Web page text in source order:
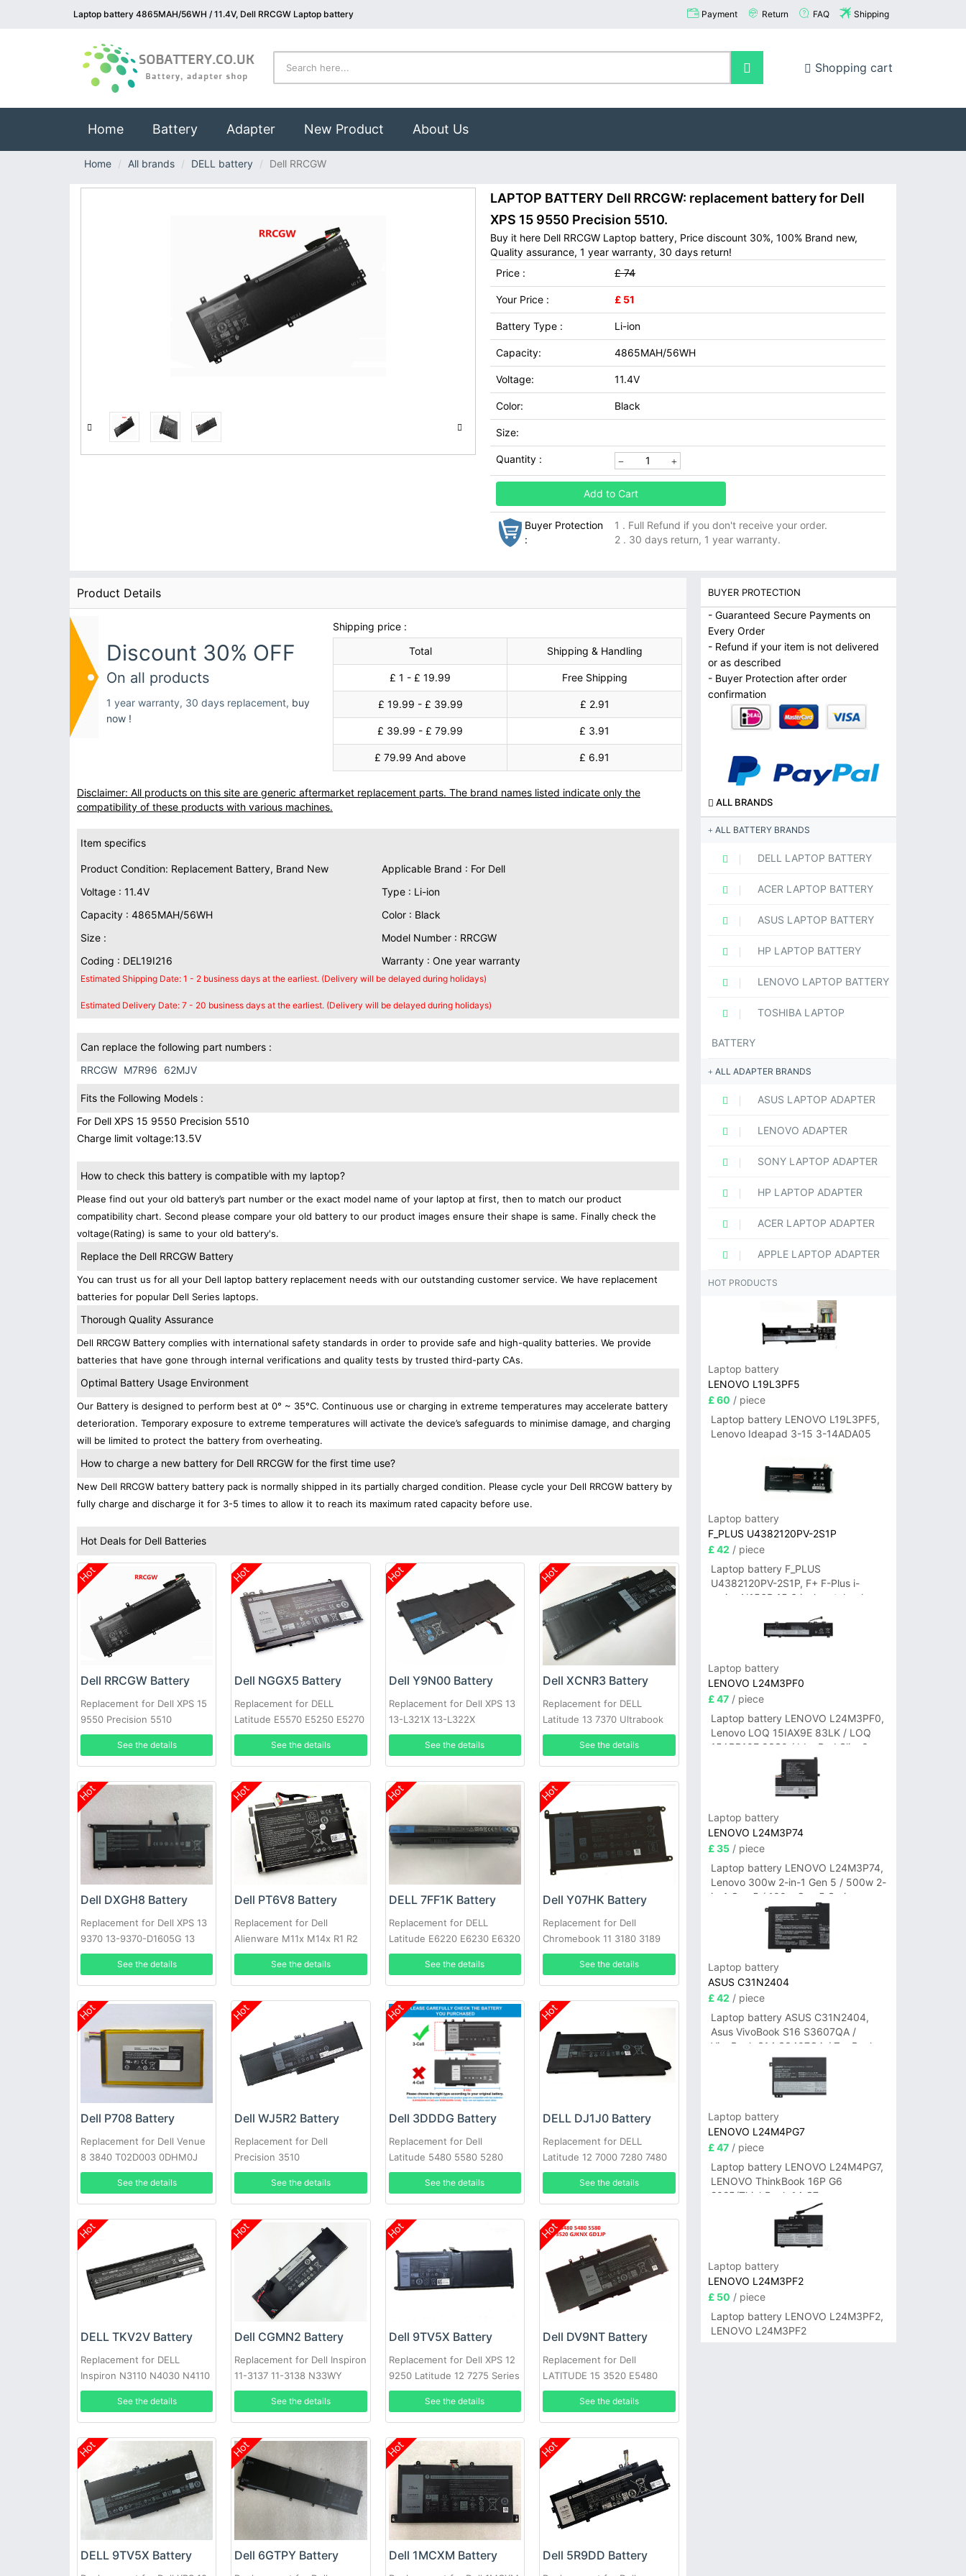
Laptop battery 4865MAH/56WH / 11.4V, Dell RRCGW Laptop battery Payment Return FAQ Shipping
Shopping cart
Home(current)
Battery Adapter New Product About Us
Home All brands DELL battery Dell RRCGW
LAPTOP BATTERY Dell RRCGW: replacement battery for Dell
XPS 15 9550 Precision 5510.
Buy it here Dell RRCGW Laptop battery, Price discount 30%, 100% Brand new,
Quality assurance, 1 year warranty, 30 days return!
Price :
£ 74
Your Price : £ 51
Battery Type : Li-ion
Capacity: 4865MAH/56WH
Voltage: 11.4V
Color: Black
Size:
Quantity :
Add to Cart
Buyer Protection
:
1 . Full Refund if you don't receive your order.
2 . 30 days return, 1 year warranty.
Product Details
Discount 30% OFF
On all products
1 year warranty, 30 days replacement, buy
now !
Shipping price :
Total
Shipping & Handling
£ 1 - £ 19.99 Free Shipping
£ 19.99 - £ 39.99 £ 2.91
£ 39.99 - £ 79.99 £ 3.91
£ 79.99 And above £ 6.91
Disclaimer: All products on this site are generic aftermarket replacement parts. The brand names listed indicate only the
compatibility of these products with various machines.
Item specifics
Product Condition: Replacement Battery, Brand New
Applicable Brand : For Dell
Voltage : 11.4V
Type : Li-ion
Capacity : 4865MAH/56WH
Color : Black
Size :
Model Number : RRCGW
Coding : DEL19I216
Warranty : One year warranty
Estimated Shipping Date: 1 - 2 business days at the earliest. (Delivery will be delayed during holidays)
Estimated Delivery Date: 7 - 20 business days at the earliest. (Delivery will be delayed during holidays)
Can replace the following part numbers :
RRCGW M7R96 62MJV
Fits the Following Models :
For Dell XPS 15 9550 Precision 5510
Charge limit voltage:13.5V
How to check this battery is compatible with my laptop?
Please find out your old battery’s part number or the exact model name of your laptop at first, then to match our product
compatibility chart. Second please compare your old battery to our product images ensure their shape is same. Finally check the
voltage(Rating) is same to your old battery's.
Replace the Dell RRCGW Battery
You can trust us for all your Dell laptop battery replacement needs with our outstanding customer service. We have replacement
batteries for popular Dell Series laptops.
Thorough Quality Assurance
Dell RRCGW Battery complies with international safety standards in order to provide safe and high-quality batteries. We provide
batteries that have gone through internal verifications and quality tests by trusted third-party CAs.
Optimal Battery Usage Environment
Our Battery is designed to perform best at 0° ~ 35°C. Continuous use or charging in extreme temperatures may accelerate battery
deterioration. Temporary exposure to extreme temperatures will activate the device’s safeguards to minimise damage, and charging
will be limited to protect the battery from overheating.
How to charge a new battery for Dell RRCGW for the first time use?
New Dell RRCGW battery battery pack is normally shipped in its partially charged condition. Please cycle your Dell RRCGW battery by
fully charge and discharge it for 3-5 times to allow it to reach its maximum rated capacity before use.
Hot Deals for Dell Batteries
Hot
Dell RRCGW Battery
Replacement for Dell XPS 15
9550 Precision 5510
See the details
Hot
Dell NGGX5 Battery
Replacement for DELL
Latitude E5570 E5250 E5270
E5470 JY8D6
See the details
Hot
Dell Y9N00 Battery
Replacement for Dell XPS 13
13-L321X 13-L322X
See the details
Hot
Dell XCNR3 Battery
Replacement for DELL
Latitude 13 7370 Ultrabook
Series 0WV7CG
See the details
Hot
Dell DXGH8 Battery
Replacement for Dell XPS 13
9370 13-9370-D1605G 13
9370 FHD i5 0H754V
See the details
Hot
Dell PT6V8 Battery
Replacement for Dell
Alienware M11x M14x R1 R2
R3 T7YJR P06T 8P6X6
See the details
Hot
DELL 7FF1K Battery
Replacement for DELL
Latitude E6220 E6230 E6320
E6330 E6430s RFJMW
See the details
Hot
Dell Y07HK Battery
Replacement for Dell
Chromebook 11 3180 3189
Laptop
See the details
Hot
Dell P708 Battery
Replacement for Dell Venue
8 3840 T02D003 0DHM0J
DHM0J 0YMXOW
See the details
Hot
Dell WJ5R2 Battery
Replacement for Dell
Precision 3510
See the details
Hot
Dell 3DDDG Battery
Replacement for Dell
Latitude 5480 5580 5280
5490 5491 5580 5590 5591
See the details
Hot
DELL DJ1J0 Battery
Replacement for DELL
Latitude 12 7000 7280 7480
PGFX4 ONFOH 0PGFX4
See the details
Hot
DELL TKV2V Battery
Replacement for DELL
Inspiron N3110 N4030 N4110
N5110 N7110 N4020
See the details
Hot
Dell CGMN2 Battery
Replacement for Dell Inspiron
11-3137 11-3138 N33WY
NYCRP
See the details
Hot
Dell 9TV5X Battery
Replacement for Dell XPS 12
9250 Latitude 12 7275 Series
See the details
Hot
Dell DV9NT Battery
Replacement for Dell
LATITUDE 15 3520 E5480
5480 5580 3520 notebook
See the details
Hot
DELL 9TV5X Battery
Hot
Dell 6GTPY Battery
Hot
Dell 1MCXM Battery
Hot
Dell 5R9DD Battery
BUYER PROTECTION
- Guaranteed Secure Payments on
Every Order
- Refund if your item is not delivered
or as described
- Buyer Protection after order
confirmation
ALL BRANDS
ALL BATTERY BRANDS
DELL LAPTOP BATTERY
ACER LAPTOP BATTERY
ASUS LAPTOP BATTERY
HP LAPTOP BATTERY
LENOVO LAPTOP BATTERY
TOSHIBA LAPTOP
BATTERY
ALL ADAPTER BRANDS
ASUS LAPTOP ADAPTER
LENOVO ADAPTER
SONY LAPTOP ADAPTER
HP LAPTOP ADAPTER
ACER LAPTOP ADAPTER
APPLE LAPTOP ADAPTER
HOT PRODUCTS
Laptop battery
LENOVO L19L3PF5
£ 60 / piece
Laptop battery LENOVO L19L3PF5,
Lenovo Ideapad 3-15 3-14ADA05
Laptop battery
F_PLUS U4382120PV-2S1P
£ 42 / piece
Laptop battery F_PLUS
U4382120PV-2S1P, F+ F-Plus i-
series N156B 15.6 inch notebook
Laptop battery
LENOVO L24M3PF0
£ 47/ piece
Laptop battery LENOVO L24M3PF0,
Lenovo LOQ 15IAX9E 83LK / LOQ
15ARP10E 83S0 / IdeaPad Slim 3-
14ITN9 83L6 3-15ITN9 83L7 Series
Laptop battery
LENOVO L24M3P74
£ 35/ piece
Laptop battery LENOVO L24M3P74,
Lenovo 300w 2-in-1 Gen 5 / 500w 2-
in-1 Gen 5 / 100w Gen 5 Series
Laptop battery
ASUS C31N2404
£ 42 / piece
Laptop battery ASUS C31N2404,
Asus VivoBook S16 S3607QA /
VivoBook S14 S3407QA / ZenBook
A14 UX3407QA Series
Laptop battery
LENOVO L24M4PG7
£ 47/ piece
Laptop battery LENOVO L24M4PG7,
LENOVO ThinkBook 16P G6
2025/ThinkBook 14 G7+
IAH/ThinkBook 14 G7+ASP
Laptop battery
LENOVO L24M3PF2
£ 50 / piece
Laptop battery LENOVO L24M3PF2,
LENOVO L24M3PF2